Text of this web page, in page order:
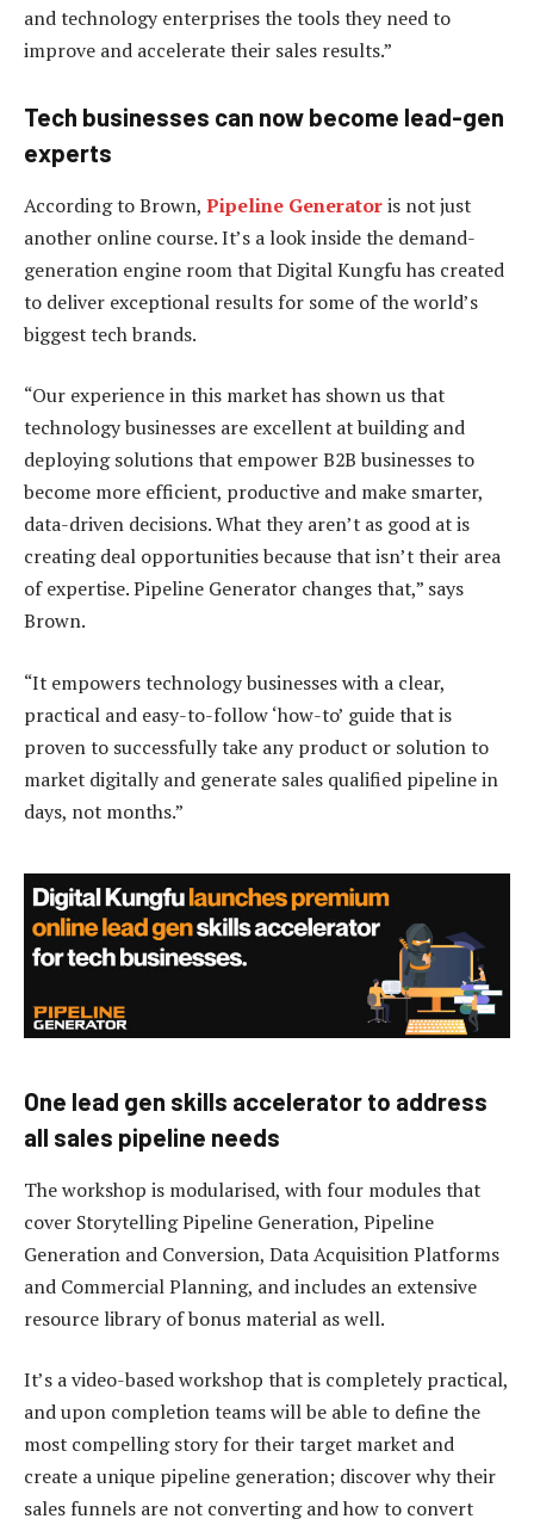
and technology enterprises the tools they need to
improve and accelerate their sales results.”
Tech businesses can now become lead-gen
experts
According to Brown, Pipeline Generatoris not just
another online course. It’s a look inside the demand-
generation engine room that Digital Kungfu has created
to deliver exceptional results for some of the world’s
biggest tech brands.
“Our experience in this market has shown us that
technology businesses are excellent at building and
deploying solutions that empower B2B businesses to
become more efficient, productive and make smarter,
data-driven decisions. What they aren’t as good at is
creating deal opportunities because that isn’t their area
of expertise. Pipeline Generator changes that,” says
Brown.
“It empowers technology businesses with a clear,
practical and easy-to-follow ‘how-to’ guide that is
proven to successfully take any product or solution to
market digitally and generate sales qualified pipeline in
days, not months.”
One lead gen skills accelerator to address
all sales pipeline needs
The workshop is modularised, with four modules that
cover Storytelling Pipeline Generation, Pipeline
Generation and Conversion, Data Acquisition Platforms
and Commercial Planning, and includes an extensive
resource library of bonus material as well.
It’s a video-based workshop that is completely practical,
and upon completion teams will be able to define the
most compelling story for their target market and
create a unique pipeline generation; discover why their
sales funnels are not converting and how to convert